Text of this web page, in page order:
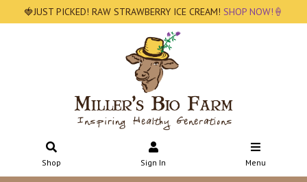
🍓JUST PICKED! RAW STRAWBERRY ICE CREAM! SHOP NOW!🍦
Shop Sign In Menu